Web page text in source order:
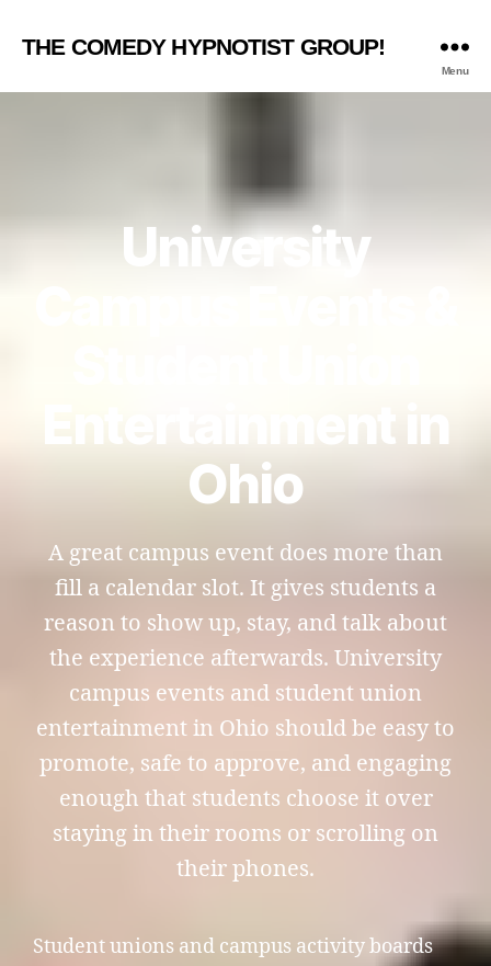
THE COMEDY HYPNOTIST GROUP!
Menu
University
Entertainment in
Ohio
A great campus event does more than
fill a calendar slot. It gives students a
reason to show up, stay, and talk about
the experience afterwards. University
campus events and student union
entertainment in Ohio should be easy to
promote, safe to approve, and engaging
enough that students choose it over
staying in their rooms or scrolling on
their phones.
Student unions and campus activity boards